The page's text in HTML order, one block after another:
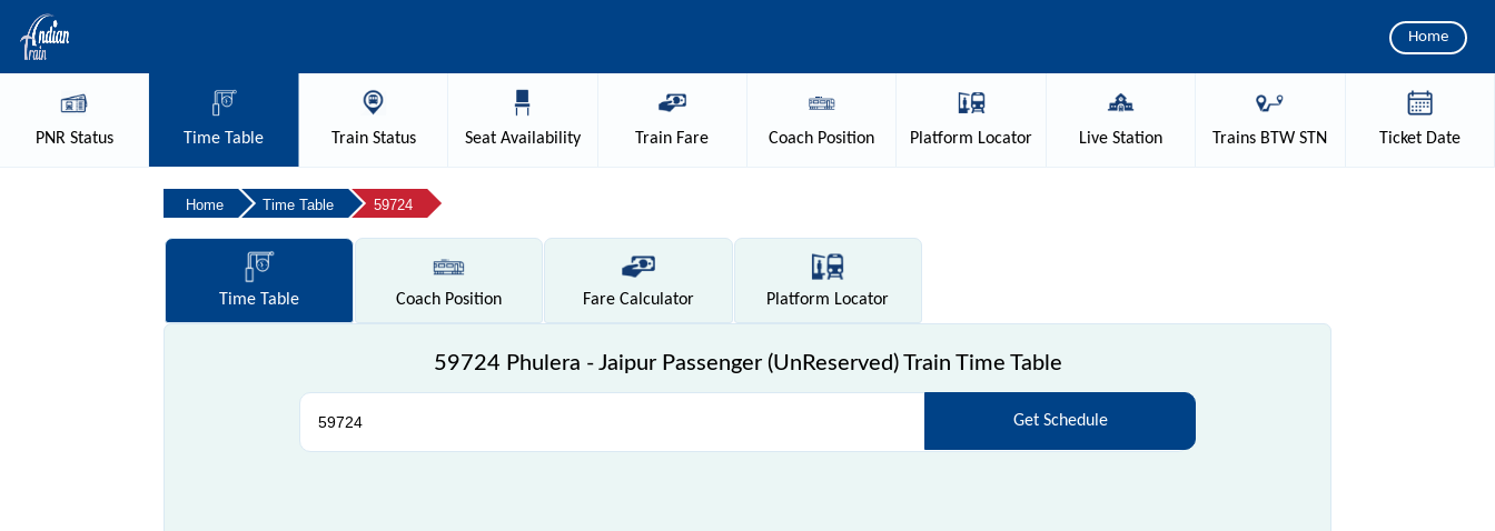
Home
PNRStatus Time Table TrainStatus SeatAvailability Train Fare Coach Position Platform Locator Live Station Trains BTW STN TicketDate
Home Time Table 59724
TimeTable CoachPosition FareCalculator Platform Locator
59724 Phulera - Jaipur Passenger (UnReserved) Train Time Table
Get Schedule